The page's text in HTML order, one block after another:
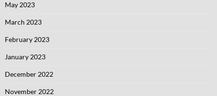
May 2023
March 2023
February 2023
January 2023
December 2022
November 2022